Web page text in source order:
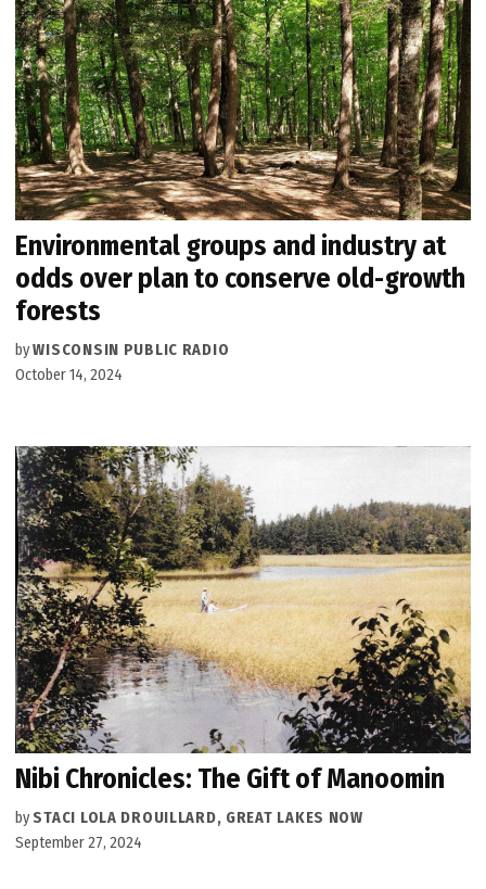
Environmental groups and industry at
odds over plan to conserve old-growth
forests
byWISCONSIN PUBLIC RADIO
October 14, 2024
Nibi Chronicles: The Gift of Manoomin
by STACI LOLA DROUILLARD, GREAT LAKES NOW
September 27, 2024